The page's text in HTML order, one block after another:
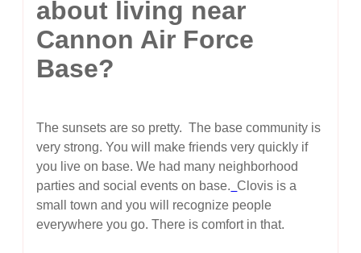
about living near
Cannon Air Force
Base?
The sunsets are so pretty. The base community is
very strong. You will make friends very quickly if
you live on base. We had many neighborhood
parties and social events on base. Clovis is a
small town and you will recognize people
everywhere you go. There is comfort in that.